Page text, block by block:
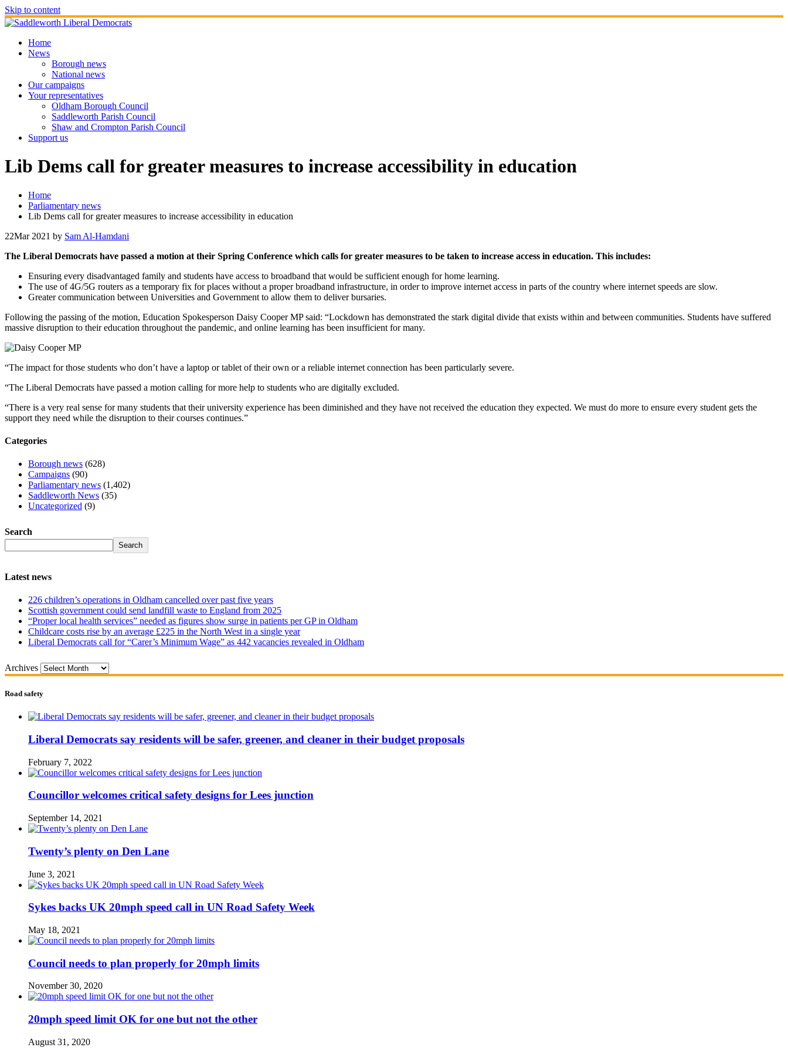
Skip to content
Home
News
Borough news
National news
Our campaigns
Your representatives
Oldham Borough Council
Saddleworth Parish Council
Shaw and Crompton Parish Council
Support us
Lib Dems call for greater measures to increase accessibility in education
Home
Parliamentary news
Lib Dems call for greater measures to increase accessibility in education
22Mar 2021 by Sam Al-Hamdani
The Liberal Democrats have passed a motion at their Spring Conference which calls for greater measures to be taken to increase access in education. This includes:
Ensuring every disadvantaged family and students have access to broadband that would be sufficient enough for home learning.
The use of 4G/5G routers as a temporary fix for places without a proper broadband infrastructure, in order to improve internet access in parts of the country where internet speeds are slow.
Greater communication between Universities and Government to allow them to deliver bursaries.
Following the passing of the motion, Education Spokesperson Daisy Cooper MP said: “Lockdown has demonstrated the stark digital divide that exists within and between communities. Students have suffered
massive disruption to their education throughout the pandemic, and online learning has been insufficient for many.
“The impact for those students who don’t have a laptop or tablet of their own or a reliable internet connection has been particularly severe.
“The Liberal Democrats have passed a motion calling for more help to students who are digitally excluded.
“There is a very real sense for many students that their university experience has been diminished and they have not received the education they expected. We must do more to ensure every student gets the
support they need while the disruption to their courses continues.”
Categories
Borough news (628)
Campaigns (90)
Parliamentary news (1,402)
Saddleworth News (35)
Uncategorized (9)
Search
Search
Latest news
226 children’s operations in Oldham cancelled over past five years
Scottish government could send landfill waste to England from 2025
“Proper local health services” needed as figures show surge in patients per GP in Oldham
Childcare costs rise by an average £225 in the North West in a single year
Liberal Democrats call for “Carer’s Minimum Wage” as 442 vacancies revealed in Oldham
Archives
Road safety
Liberal Democrats say residents will be safer, greener, and cleaner in their budget proposals
February 7, 2022
Councillor welcomes critical safety designs for Lees junction
September 14, 2021
Twenty’s plenty on Den Lane
June 3, 2021
Sykes backs UK 20mph speed call in UN Road Safety Week
May 18, 2021
Council needs to plan properly for 20mph limits
November 30, 2020
20mph speed limit OK for one but not the other
August 31, 2020